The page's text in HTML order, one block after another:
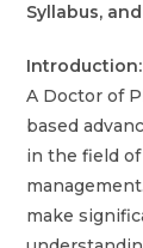
Syllabus,
Introduction:
A Doctor of
based
in the field
make